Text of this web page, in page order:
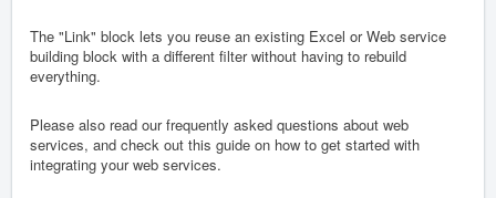
The "Link" block lets you reuse an existing Excel or Web service
building block with a different filter without having to rebuild
everything.
Please also read our frequently asked questions about web
services, and check out this guide on how to get started with
integrating your web services.